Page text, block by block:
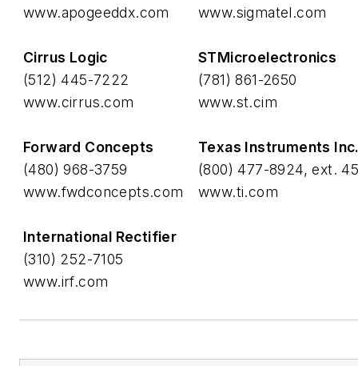
www.apogeeddx.com
Cirrus Logic
(512) 445-7222
www.cirrus.com
Forward Concepts
(480) 968-3759
www.fwdconcepts.com
International Rectifier
(310) 252-7105
www.irf.com
www.sigmatel.com
STMicroelectronics
(781) 861-2650
www.st.cim
Texas Instruments
(800) 477-8924, ext.
www.ti.com